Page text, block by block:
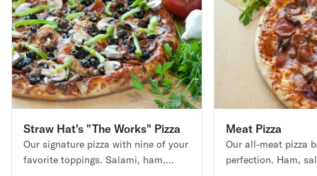
Straw Hat's "The Works" Pizza
Our signature pizza with nine of your
favorite toppings. Salami, ham,
Meat Pizza
Our all-meat pizza
perfection. Ham,